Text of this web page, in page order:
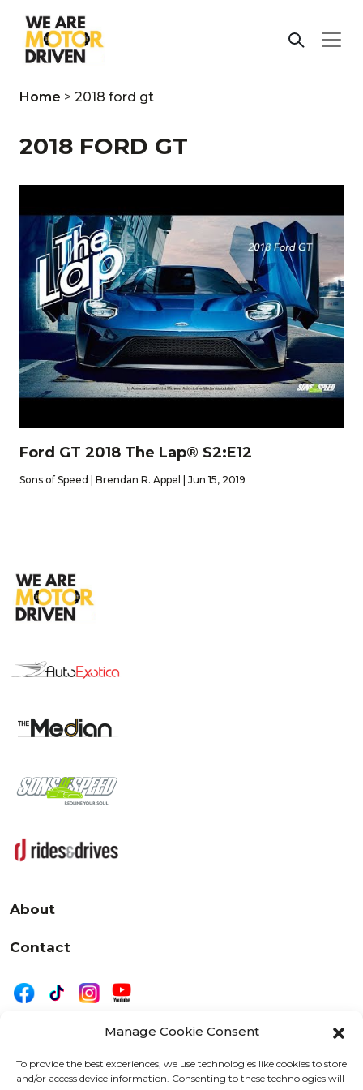
Manage Cookie Consent
To provide the best experiences, we use technologies like cookies to store
and/or access device information. Consenting to these technologies will
Home > 2018 ford gt
2018 FORD GT
Ford GT 2018 The Lap® S2:E12
Sons of Speed | Brendan R. Appel | Jun 15, 2019
About
Contact
525 W. 20th Street, Oshkosh, WI 54902